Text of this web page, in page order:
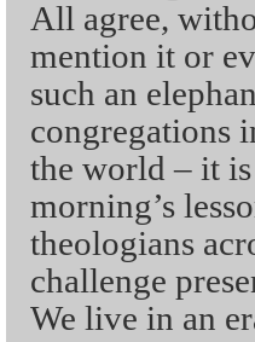
All agree,
mention it or
such an
congregations
the world – it
morning’s
theologians
challenge
We live in an